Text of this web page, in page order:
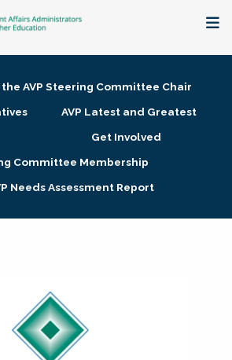
AVP Steering Committee Chair
AVP Latest and Greatest
Get Involved
Committee Membership
Needs Assessment Report